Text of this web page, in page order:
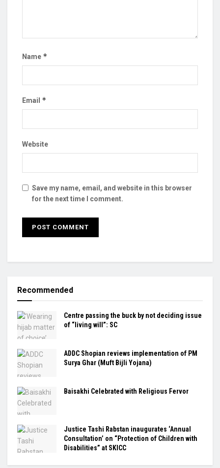
Name *
Email *
Website
Save my name, email, and website in this browser
for the next time I comment.
Recommended
Centre passing the buck by not deciding issue
of “living will”: SC
ADDC Shopian reviews implementation of PM
Surya Ghar (Muft Bijli Yojana)
Baisakhi Celebrated with Religious Fervor
Justice Tashi Rabstan inaugurates ‘Annual
Consultation’ on “Protection of Children with
Disabilities” at SKICC